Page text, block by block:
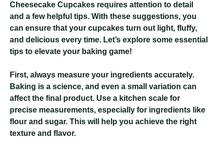
Cheesecake Cupcakes requires attention to detail
and a few helpful tips. With these suggestions, you
can ensure that your cupcakes turn out light, fluffy,
and delicious every time. Let’s explore some essential
tips to elevate your baking game!
First, always measure your ingredients accurately.
Baking is a science, and even a small variation can
affect the final product. Use a kitchen scale for
precise measurements, especially for ingredients like
flour and sugar. This will help you achieve the right
texture and flavor.